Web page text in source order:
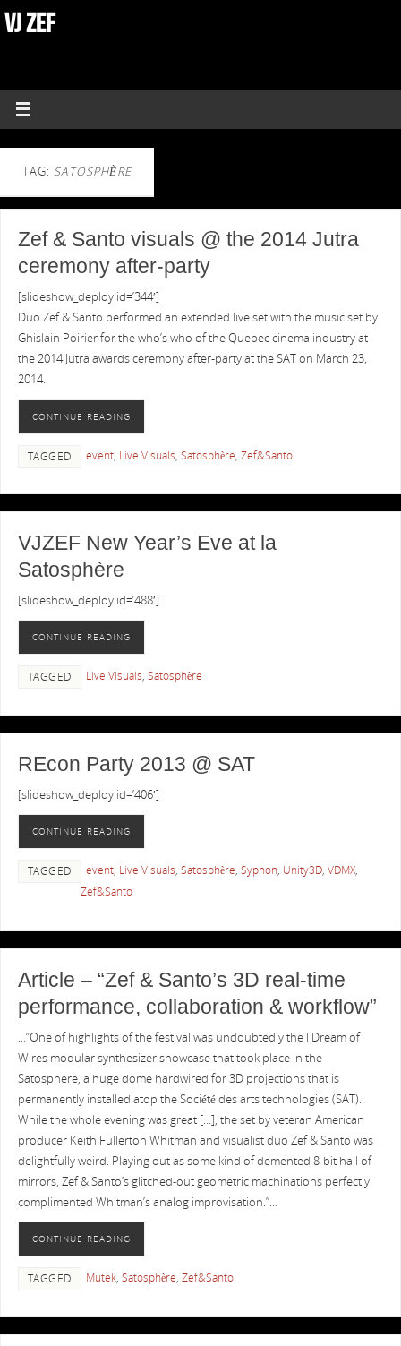
VJ ZEF
TAG: SATOSPHÈRE
Zef & Santo visuals @ the 2014 Jutra
ceremony after-party
[slideshow_deploy id=’344′]
Duo Zef & Santo performed an extended live set with the music set by
Ghislain Poirier for the who’s who of the Quebec cinema industry at
the 2014 Jutra awards ceremony after-party at the SAT on March 23,
2014.
CONTINUE READING
TAGGED event, Live Visuals, Satosphère, Zef&Santo
VJZEF New Year’s Eve at la
Satosphère
[slideshow_deploy id=’488′]
CONTINUE READING
TAGGED Live Visuals, Satosphère
REcon Party 2013 @ SAT
[slideshow_deploy id=’406′]
CONTINUE READING
TAGGED event, Live Visuals, Satosphère, Syphon, Unity3D, VDMX,
Zef&Santo
Article – “Zef & Santo’s 3D real-time
performance, collaboration & workflow”
…”One of highlights of the festival was undoubtedly the I Dream of
Wires modular synthesizer showcase that took place in the
Satosphere, a huge dome hardwired for 3D projections that is
permanently installed atop the Société des arts technologies (SAT).
While the whole evening was great […], the set by veteran American
producer Keith Fullerton Whitman and visualist duo Zef & Santo was
delightfully weird. Playing out as some kind of demented 8-bit hall of
mirrors, Zef & Santo’s glitched-out geometric machinations perfectly
complimented Whitman’s analog improvisation.”…
CONTINUE READING
TAGGED Mutek, Satosphère, Zef&Santo